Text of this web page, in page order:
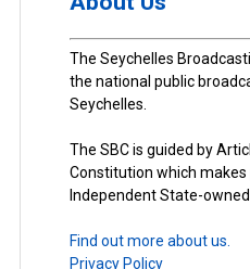
The Seychelles
the national public
Seychelles.
The SBC is guided by
Constitution which
Independent State-
Find out more about us.
Privacy Policy